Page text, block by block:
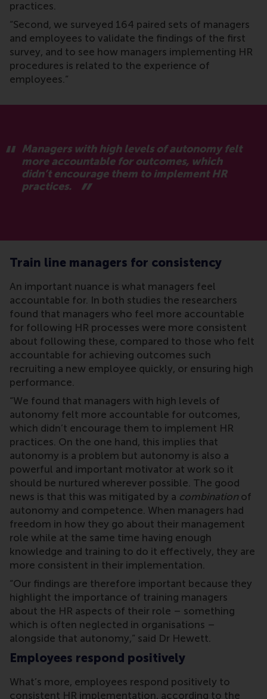
practices.
“Second, we surveyed 164 paired sets of managers
and employees to validate the findings of the first
survey, and to see how managers implementing HR
procedures is related to the experience of
employees.”
Managers with high levels of autonomy felt
more accountable for outcomes, which
didn’t encourage them to implement HR
practices.
Train line managers for consistency
An important nuance is what managers feel
accountable for. In both studies the researchers
found that managers who feel more accountable
for following HR processes were more consistent
about following these, compared to those who felt
accountable for achieving outcomes such
recruiting a new employee quickly, or ensuring high
performance.
“We found that managers with high levels of
autonomy felt more accountable for outcomes,
which didn’t encourage them to implement HR
practices. On the one hand, this implies that
autonomy is a problem but autonomy is also a
powerful and important motivator at work so it
should be nurtured wherever possible. The good
news is that this was mitigated by a combination of
autonomy and competence. When managers had
freedom in how they go about their management
role while at the same time having enough
knowledge and training to do it effectively, they are
more consistent in their implementation.
“Our findings are therefore important because they
highlight the importance of training managers
about the HR aspects of their role – something
which is often neglected in organisations –
alongside that autonomy,” said Dr Hewett.
Employees respond positively
What’s more, employees respond positively to
consistent HR implementation, according to the